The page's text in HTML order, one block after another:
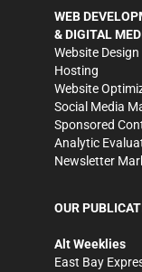
WEB
& DIGITAL
Website Design
Hosting
Website
Social Media
Sponsored
Analytic
Newsletter
OUR
Alt Weeklies
East Bay